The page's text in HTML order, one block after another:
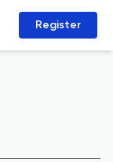
Register